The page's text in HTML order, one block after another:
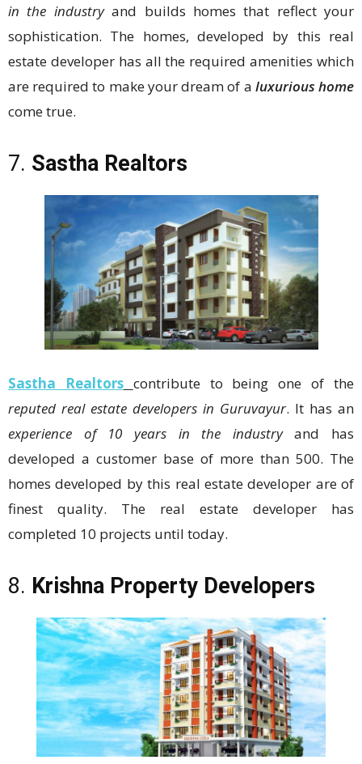
in the industryand builds homes that reflect your
sophistication. The homes, developed by this real
estate developer has all the required amenities which
are required to make your dream of a luxurious home
come true.
7. Sastha Realtors
Sastha Realtors contribute to being one of the
reputed real estate developers in Guruvayur. It has an
experience of 10 years in the industryand has
developed a customer base of more than 500. The
homes developed by this real estate developer are of
finest quality. The real estate developer has
completed 10 projects until today.
8. Krishna Property Developers